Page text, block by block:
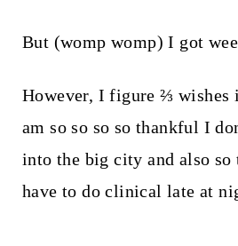
But (womp womp) I got
However, I figure ⅔ wishes
am so so so so thankful I
into the big city and also
have to do clinical late at